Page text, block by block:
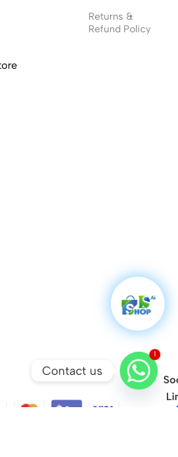
Returns &
Refund Policy
1
Contact us